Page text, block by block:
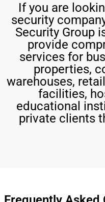
If you are
security
Security Group
provide
services for
properties,
warehouses,
facilities,
educational
private clients